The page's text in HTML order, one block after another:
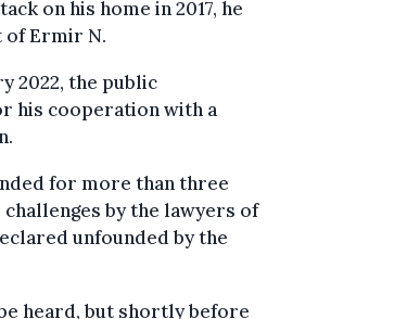
on his home in 2017, he
of Ermir N.
2022, the public
his cooperation with a
for more than three
by the lawyers of
unfounded by the
heard, but shortly before